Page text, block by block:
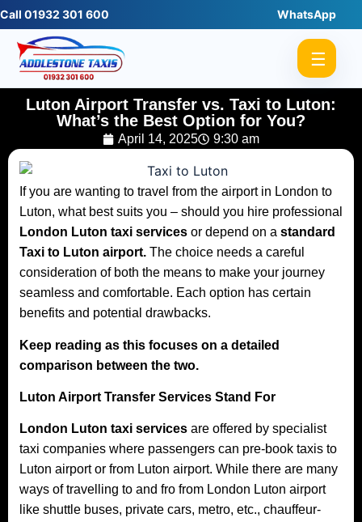
Call 01932 301 600 WhatsApp
☰
Luton Airport Transfer vs. Taxi to Luton:
What’s the Best Option for You?
April 14, 2025 9:30 am
If you are wanting to travel from the airport in London to
Luton, what best suits you – should you hire professional
London Luton taxi services or depend on a standard
Taxi to Luton airport. The choice needs a careful
consideration of both the means to make your journey
seamless and comfortable. Each option has certain
benefits and potential drawbacks.
Keep reading as this focuses on a detailed
comparison between the two.
Luton Airport Transfer Services Stand For
London Luton taxi services are offered by specialist
taxi companies where passengers can pre-book taxis to
Luton airport or from Luton airport. While there are many
ways of travelling to and fro from London Luton airport
like shuttle buses, private cars, metro, etc., chauffeur-